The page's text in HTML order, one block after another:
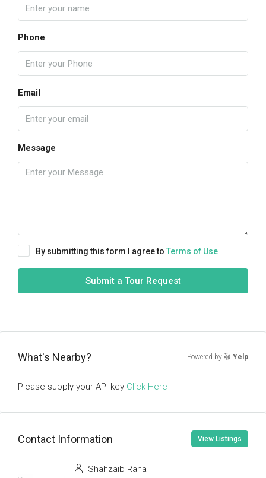
Phone
Email
Message
By submitting this form I agree to Terms of Use
Submit a Tour Request
What's Nearby? Powered by Yelp
Please supply your API key Click Here
Contact Information View Listings
Shahzaib Rana